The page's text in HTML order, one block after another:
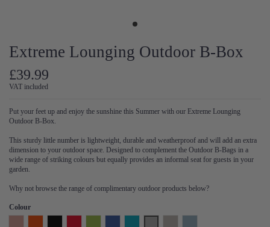
Extreme Lounging Outdoor B-Box
£39.99
VAT included
Put your feet up and enjoy the sunshine this Summer with our Extreme Lounging
Outdoor B-Box.
This sturdy little number is lightweight, durable and weatherproof and will add an extra
dimension to your outdoor space. Designed to complement the Outdoor B-Bags in a
wide range of striking colours but equally provides an informal seat for guests in your
garden.
Why not browse the range of complimentary outdoor products below?
Colour